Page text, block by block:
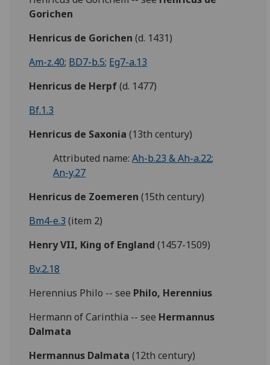
Gorichen
Henricus de Gorichen (d. 1431)
Am-z.40; BD7-b.5; Eg7-a.13
Henricus de Herpf(d. 1477)
Bf.1.3
Henricus de Saxonia (13th century)
Attributed name:Ah-b.23 & Ah-a.22;
An-y.27
Henricus de Zoemeren (15th century)
Bm4-e.3 (item 2)
Henry VII, King of England (1457-1509)
Bv.2.18
Herennius Philo -- see Philo, Herennius
Hermann of Carinthia -- see Hermannus
Dalmata
Hermannus Dalmata (12th century)